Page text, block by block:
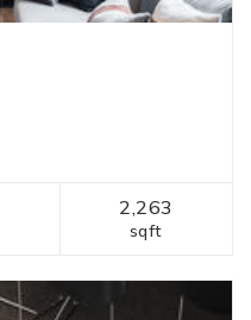
2,263
sqft